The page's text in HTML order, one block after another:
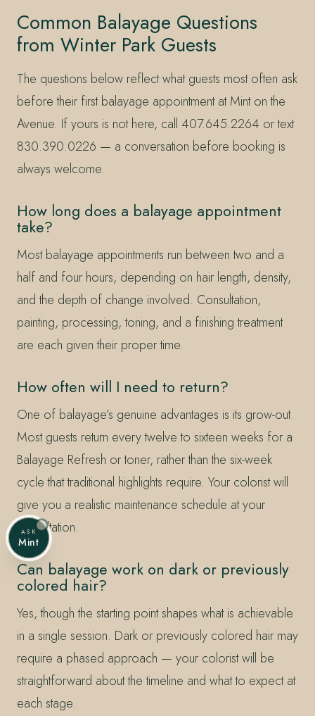
Common Balayage Questions
from Winter Park Guests
The questions below reflect what guests most often ask
before their first balayage appointment at Mint on the
Avenue. If yours is not here, call 407.645.2264 or text
830.390.0226 — a conversation before booking is
always welcome.
How long does a balayage appointment
take?
Most balayage appointments run between two and a
half and four hours, depending on hair length, density,
and the depth of change involved. Consultation,
painting, processing, toning, and a finishing treatment
are each given their proper time.
How often will I need to return?
One of balayage’s genuine advantages is its grow-out.
Most guests return every twelve to sixteen weeks for a
Balayage Refresh or toner, rather than the six-week
cycle that traditional highlights require. Your colorist will
give you a realistic maintenance schedule at your
consultation.
Can balayage work on dark or previously
colored hair?
Yes, though the starting point shapes what is achievable
in a single session. Dark or previously colored hair may
require a phased approach — your colorist will be
straightforward about the timeline and what to expect at
each stage.
ASK
Mint